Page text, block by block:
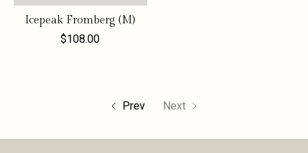
Icepeak Fromberg (M)
$108.00
Prev Next